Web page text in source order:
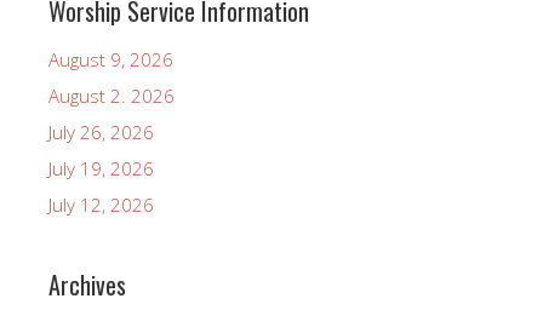
Worship Service Information
August 9, 2026
August 2. 2026
July 26, 2026
July 19, 2026
July 12, 2026
Archives